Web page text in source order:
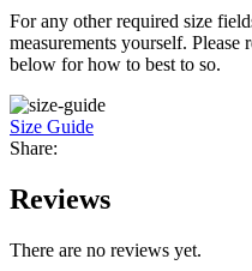
For any other required size
measurements yourself. Please
below for how to best to so.
Size Guide
Share:
Reviews
There are no reviews yet.